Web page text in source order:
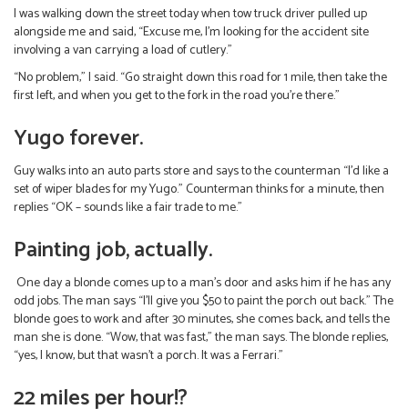
I was walking down the street today when tow truck driver pulled up
alongside me and said, “Excuse me, I’m looking for the accident site
involving a van carrying a load of cutlery.”
“No problem,” I said. “Go straight down this road for 1 mile, then take the
first left, and when you get to the fork in the road you’re there.”
Yugo forever.
Guy walks into an auto parts store and says to the counterman “I’d like a
set of wiper blades for my Yugo.” Counterman thinks for a minute, then
replies “OK – sounds like a fair trade to me.”
Painting job, actually.
One day a blonde comes up to a man’s door and asks him if he has any
odd jobs. The man says “I’ll give you $50 to paint the porch out back.” The
blonde goes to work and after 30 minutes, she comes back, and tells the
man she is done. “Wow, that was fast,” the man says. The blonde replies,
“yes, I know, but that wasn’t a porch. It was a Ferrari.”
22 miles per hour!?